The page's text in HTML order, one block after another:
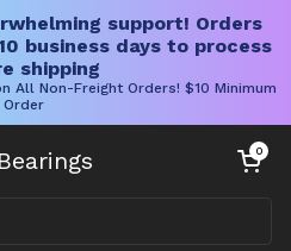
support! Orders
business days to process
shipping
All Non-Freight Orders! $10 Minimum
Order
Open cart
0